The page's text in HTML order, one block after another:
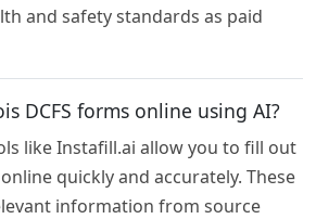
and safety standards as paid
DCFS forms online using AI?
like Instafill.ai allow you to fill out
quickly and accurately. These
information from source